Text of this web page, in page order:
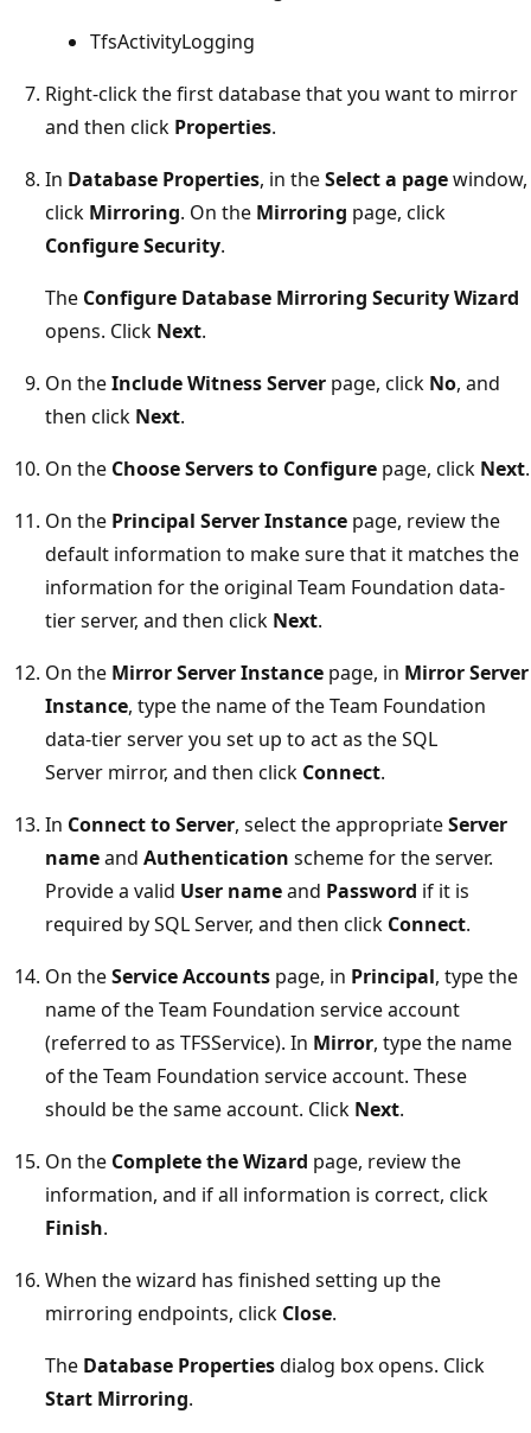
TfsActivityLogging
Right-click the first database that you want to mirror
and then click Properties.
In Database Properties, in theSelect a pagewindow,
click Mirroring. On the Mirroring page, click
Configure Security.
The Configure Database Mirroring Security Wizard
opens. Click Next.
On theInclude Witness Server page, click No, and
then click Next.
On the Choose Servers to Configure page, click Next.
On the Principal Server Instance page, review the
default information to make sure that it matches the
information for the original Team Foundation data-
tier server, and then click Next.
On the Mirror Server Instance page, in Mirror Server
Instance, type the name of the Team Foundation
data-tier server you set up to act as the SQL
Server mirror, and then click Connect.
In Connect to Server, select the appropriateServer
nameand Authentication scheme for the server.
Provide a valid User nameand Password if it is
required by SQL Server, and then click Connect.
On theService Accounts page, in Principal, type the
name of the Team Foundation service account
(referred to as TFSService). In Mirror, type the name
of the Team Foundation service account. These
should be the same account. Click Next.
On the Complete the Wizard page, review the
information, and if all information is correct, click
Finish.
When the wizard has finished setting up the
mirroring endpoints, click Close.
The Database Propertiesdialog box opens. Click
Start Mirroring.